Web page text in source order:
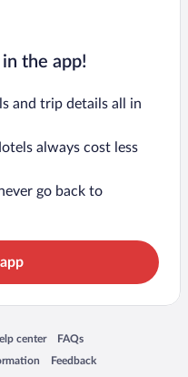
the app!
and trip details all in
always cost less
go back to
center
in a new window
FAQs
Opens in a new window
Feedback
Opens in a new window